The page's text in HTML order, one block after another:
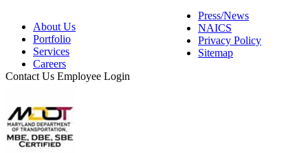
About Us
Portfolio
Services
Careers
Press/News
NAICS
Privacy Policy
Sitemap
Contact Us Employee Login